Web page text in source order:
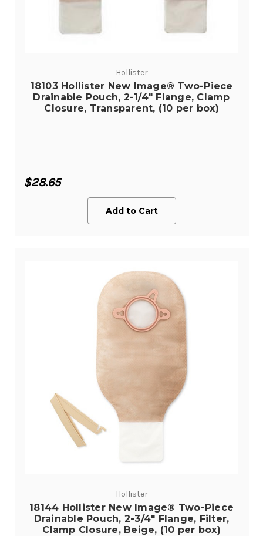
Hollister
18103 Hollister New Image® Two-Piece
Drainable Pouch, 2-1/4" Flange, Clamp
Closure, Transparent, (10 per box)
$28.65
Add to Cart
Hollister
18144 Hollister New Image® Two-Piece
Drainable Pouch, 2-3/4" Flange, Filter,
Clamp Closure, Beige, (10 per box)